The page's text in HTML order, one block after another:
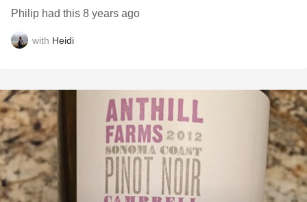
Philip had this 8 years ago
with Heidi